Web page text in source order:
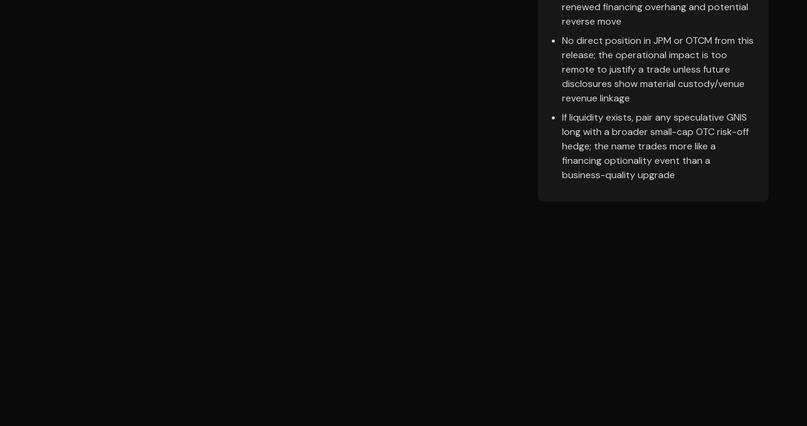
renewed financing overhang and potential
reverse move
No direct position in JPM or OTCM from this
release; the operational impact is too
remote to justify a trade unless future
disclosures show material custody/venue
revenue linkage
If liquidity exists, pair any speculative GNIS
long with a broader small-cap OTC risk-off
hedge; the name trades more like a
financing optionality event than a
business-quality upgrade